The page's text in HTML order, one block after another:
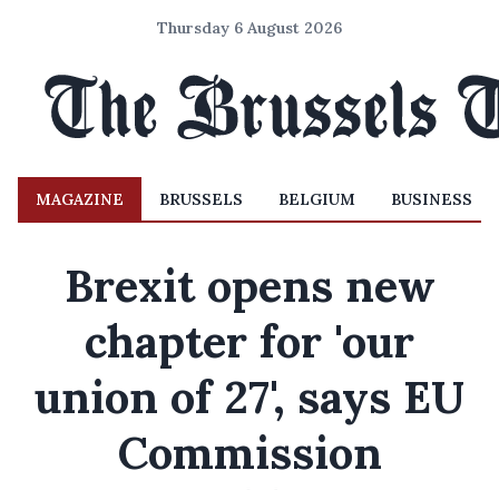
Thursday 6 August 2026
MAGAZINE BRUSSELS BELGIUM BUSINESS
Brexit opens new
chapter for 'our
union of 27', says EU
Commission